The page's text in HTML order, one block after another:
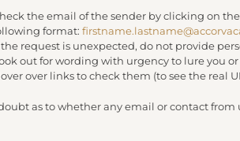
the email of the sender by clicking on
format:
the request is unexpected, do not provide
out for wording with urgency to lure you
over links to check them (to see the real
as to whether any email or contact